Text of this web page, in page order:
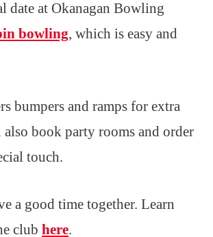
date at Okanagan Bowling
bowling, which is easy and
bumpers and ramps for extra
also book party rooms and order
touch.
a good time together. Learn
club here.